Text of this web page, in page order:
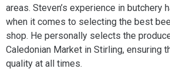
areas. Steven’s experience in butchery
when it comes to selecting the best
shop. He personally selects the
Caledonian Market in Stirling, ensuring
quality at all times.